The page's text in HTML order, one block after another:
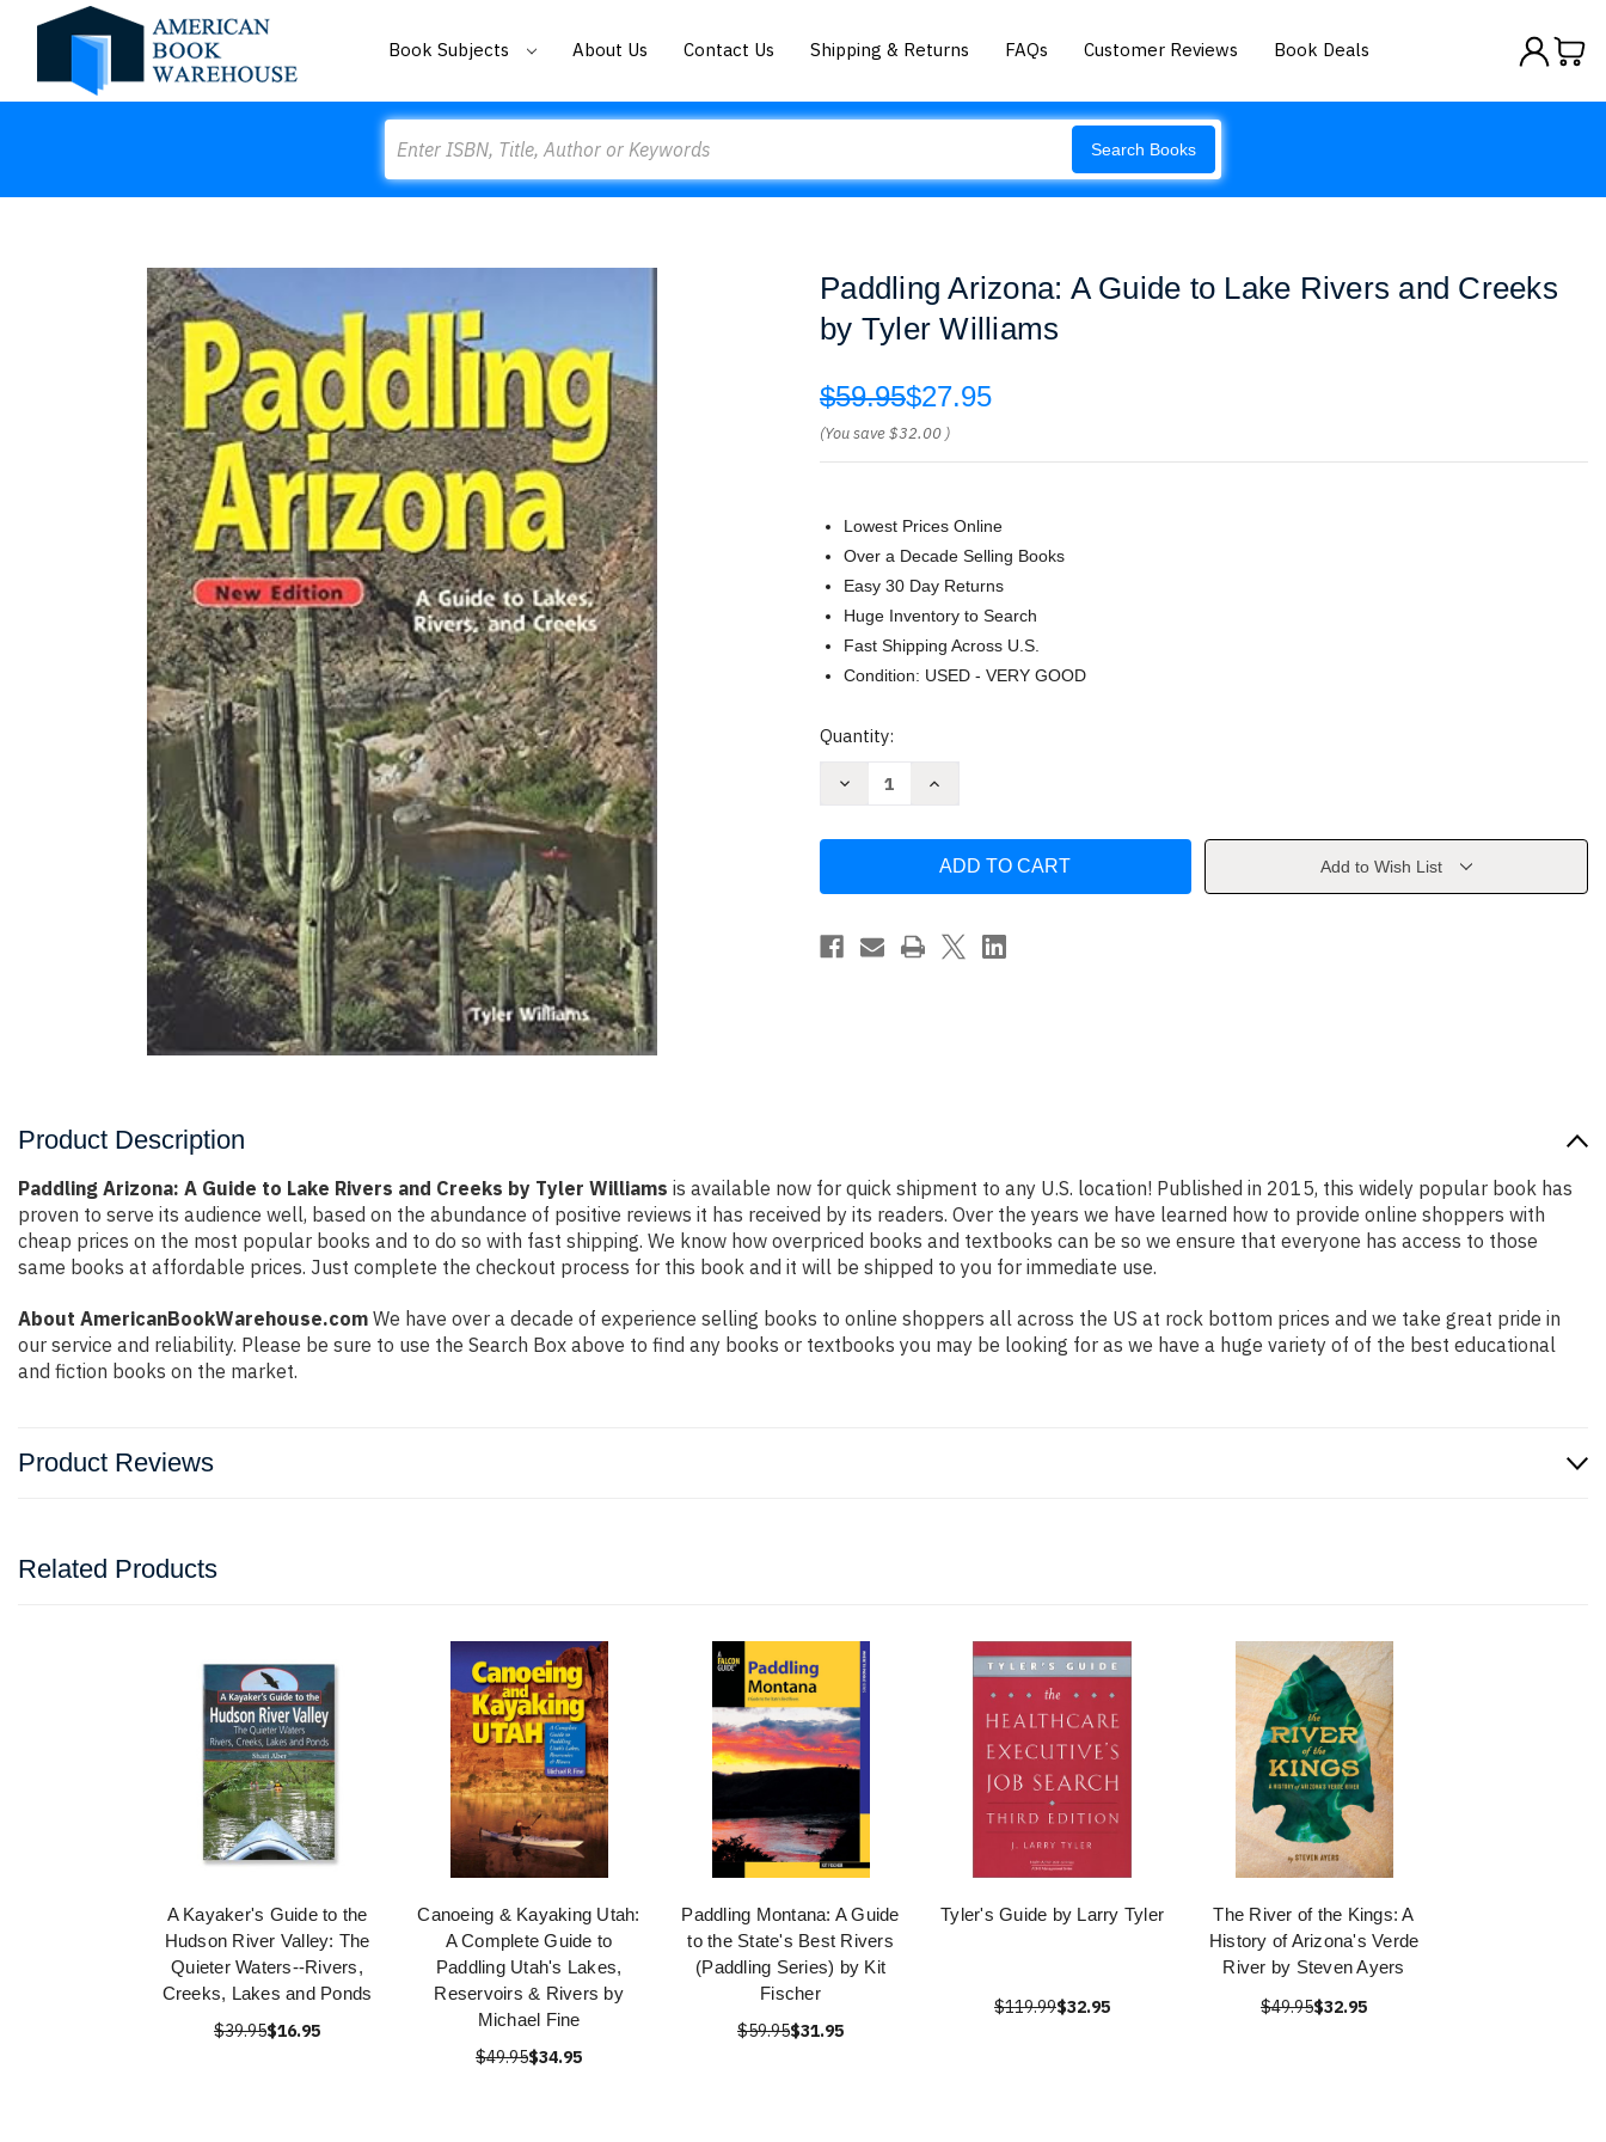
Book Subjects About Us Contact Us Shipping & Returns FAQs Customer Reviews Book Deals
Search Books
Paddling Arizona: A Guide to Lake Rivers and Creeks
by Tyler Williams
$59.95$27.95
(You save$32.00 )
Lowest Prices Online
Over a Decade Selling Books
Easy 30 Day Returns
Huge Inventory to Search
Fast Shipping Across U.S.
Condition: USED - VERY GOOD
Current
Quantity:
Decrease
to
Rivers
and
Increase
to
Rivers
and
Creeks
Add to Wish List
Product Description
Paddling Arizona: A Guide to Lake Rivers and Creeks by Tyler Williams is available now for quick shipment to any U.S. location! Published in 2015, this widely popular book has
proven to serve its audience well, based on the abundance of positive reviews it has received by its readers. Over the years we have learned how to provide online shoppers with
cheap prices on the most popular books and to do so with fast shipping. We know how overpriced books and textbooks can be so we ensure that everyone has access to those
same books at affordable prices. Just complete the checkout process for this book and it will be shipped to you for immediate use.
About AmericanBookWarehouse.com We have over a decade of experience selling books to online shoppers all across the US at rock bottom prices and we take great pride in
our service and reliability. Please be sure to use the Search Box above to find any books or textbooks you may be looking for as we have a huge variety of of the best educational
and fiction books on the market.
Product Reviews
Related Products
A Kayaker's Guide to the
Hudson River Valley: The
Quieter Waters--Rivers,
Creeks, Lakes and Ponds
$39.95$16.95
Canoeing & Kayaking Utah:
A Complete Guide to
Paddling Utah's Lakes,
Reservoirs & Rivers by
Michael Fine
$49.95$34.95
Paddling Montana: A Guide
to the State's Best Rivers
(Paddling Series) by Kit
Fischer
$59.95$31.95
Tyler's Guide by Larry Tyler
$119.99$32.95
The River of the Kings: A
History of Arizona's Verde
River by Steven Ayers
$49.95$32.95